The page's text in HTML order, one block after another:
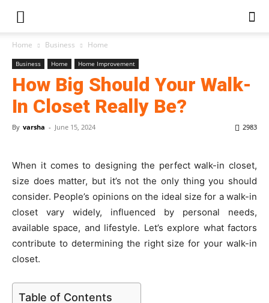
Home Business Home
Business Home Home Improvement
How Big Should Your Walk-
In Closet Really Be?
By varsha - June 15, 2024 2983
When it comes to designing the perfect walk-in closet,
size does matter, but it’s not the only thing you should
consider. People’s opinions on the ideal size for a walk-in
closet vary widely, influenced by personal needs,
available space, and lifestyle. Let’s explore what factors
contribute to determining the right size for your walk-in
closet.
Table of Contents